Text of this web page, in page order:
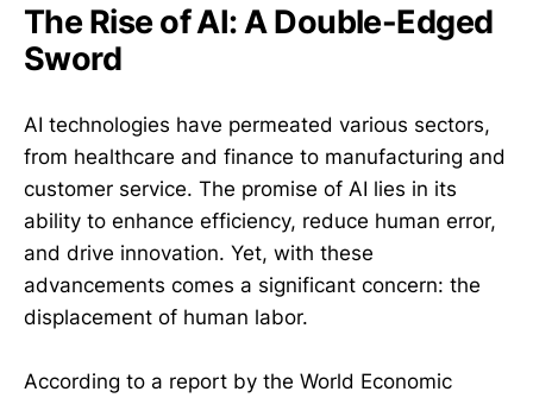
The Rise of AI: A Double-Edged
Sword
AI technologies have permeated various sectors,
from healthcare and finance to manufacturing and
customer service. The promise of AI lies in its
ability to enhance efficiency, reduce human error,
and drive innovation. Yet, with these
advancements comes a significant concern: the
displacement of human labor.
According to a report by the World Economic